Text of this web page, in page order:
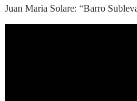
Juan Maria Solare: “Barro